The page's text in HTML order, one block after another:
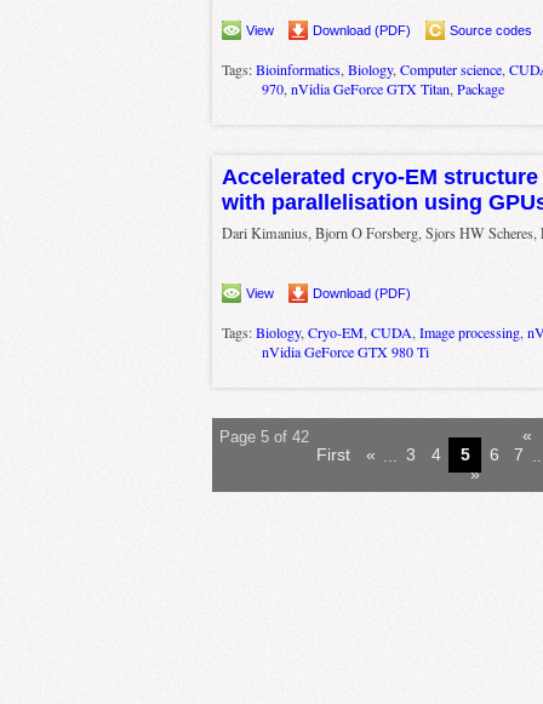
View Download (PDF) Source codes
Tags:Bioinformatics, Biology, Computer science,
970, nVidia GeForce GTX Titan, Package
Accelerated cryo-EM
with parallelisation using
Dari Kimanius, Bjorn O Forsberg, Sjors HW
View Download (PDF)
Tags:Biology,Cryo-EM,CUDA,Image processing,
nVidia GeForce GTX 980 Ti
Page 5 of 42
«
First
« 3 4 5 6 7
»